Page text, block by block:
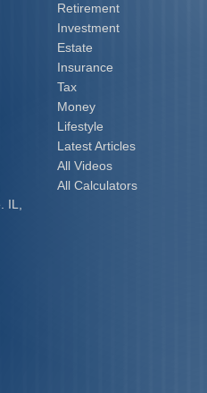
Retirement
Investment
Estate
Insurance
Tax
Money
Lifestyle
Latest Articles
All Videos
All Calculators